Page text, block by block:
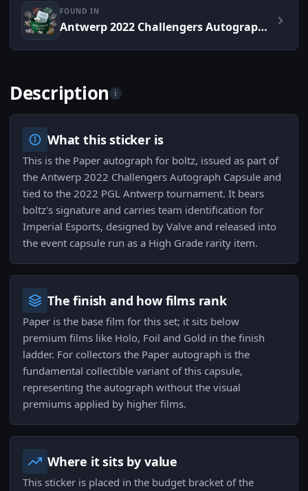
FOUND IN
Antwerp 2022 Challengers Autograph Capsule
Description i
What this sticker is
This is the Paper autograph for boltz, issued as part of
the Antwerp 2022 Challengers Autograph Capsule and
tied to the 2022 PGL Antwerp tournament. It bears
boltz's signature and carries team identification for
Imperial Esports, designed by Valve and released into
the event capsule run as a High Grade rarity item.
The finish and how films rank
Paper is the base film for this set; it sits below
premium films like Holo, Foil and Gold in the finish
ladder. For collectors the Paper autograph is the
fundamental collectible variant of this capsule,
representing the autograph without the visual
premiums applied by higher films.
Where it sits by value
This sticker is placed in the budget bracket of the